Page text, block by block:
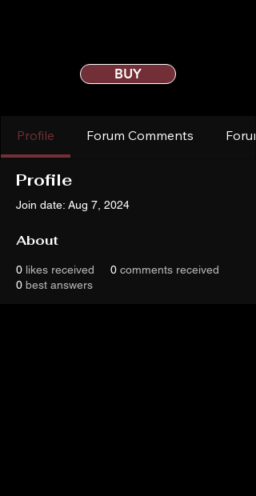
BUY
Profile Forum Comments
Profile
Join date: Aug 7, 2024
About
0 likes received 0 comments received
0 best answers